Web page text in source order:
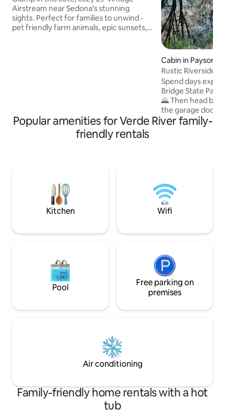
Airstream near Sedona's stunning
sights. Perfect for families to unwind -
pet friendly farm animals, epic sunsets,
Cabin in Payson
Rustic Riverside
fishing
Spend days
Bridge State Park
🌄 Then head
the garage door
enjoy a beautiful
Payson cabin is
peaceful retreat
to get some
Popular amenities for Verde River family-
friendly rentals
Kitchen Wifi
Pool
Free parking on
premises
Air conditioning
Family-friendly home rentals with a hot
tub